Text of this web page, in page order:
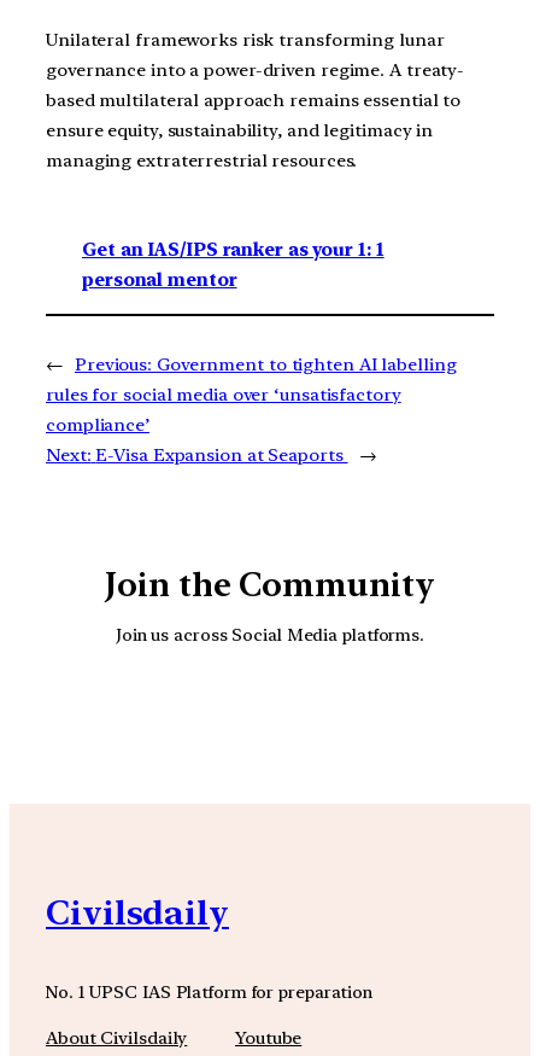
Unilateral frameworks risk transforming lunar
governance into a power-driven regime. A treaty-
based multilateral approach remains essential to
ensure equity, sustainability, and legitimacy in
managing extraterrestrial resources.
Get an IAS/IPS ranker as your 1: 1
personal mentor
← Previous: Government to tighten AI labelling
rules for social media over ‘unsatisfactory
compliance’
Next: E-Visa Expansion at Seaports →
Join the Community
Join us across Social Media platforms.
Civilsdaily
No. 1 UPSC IAS Platform for preparation
About Civilsdaily Youtube